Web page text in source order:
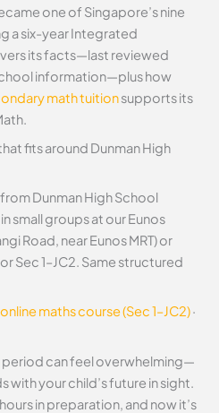
one of Singapore’s nine
a six-year Integrated
its facts—last reviewed
information—plus how
math tuitionsupports its
fits around Dunman High
Dunman High School
small groups at our Eunos
Road, near Eunos MRT) or
Sec 1–JC2. Same structured
online maths course (Sec 1–JC2)·
period can feel overwhelming—
with your child’s future in sight.
in preparation, and now it’s